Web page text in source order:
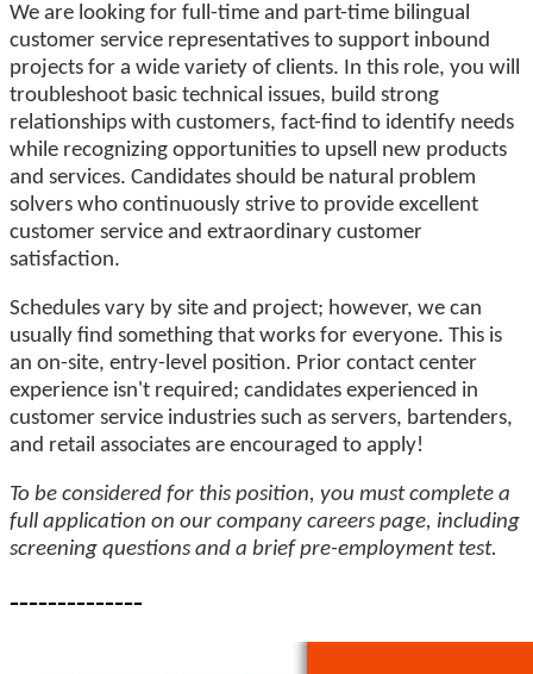
We are looking for full-time and part-time bilingual
customer service representatives to support inbound
projects for a wide variety of clients. In this role, you will
troubleshoot basic technical issues, build strong
relationships with customers, fact-find to identify needs
while recognizing opportunities to upsell new products
and services. Candidates should be natural problem
solvers who continuously strive to provide excellent
customer service and extraordinary customer
satisfaction.
Schedules vary by site and project; however, we can
usually find something that works for everyone. This is
an on-site, entry-level position. Prior contact center
experience isn't required; candidates experienced in
customer service industries such as servers, bartenders,
and retail associates are encouraged to apply!
To be considered for this position, you must complete a
full application on our company careers page, including
screening questions and a brief pre-employment test.
--------------